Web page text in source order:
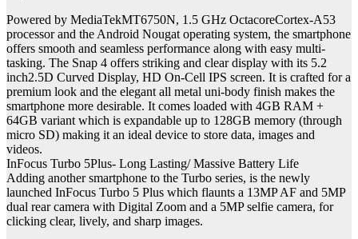
Powered by MediaTekMT6750N, 1.5 GHz OctacoreCortex-A53
processor and the Android Nougat operating system, the smartphone
offers smooth and seamless performance along with easy multi-
tasking. The Snap 4 offers striking and clear display with its 5.2
inch2.5D Curved Display, HD On-Cell IPS screen. It is crafted for a
premium look and the elegant all metal uni-body finish makes the
smartphone more desirable. It comes loaded with 4GB RAM +
64GB variant which is expandable up to 128GB memory (through
micro SD) making it an ideal device to store data, images and
videos.
InFocus Turbo 5Plus- Long Lasting/ Massive Battery Life
Adding another smartphone to the Turbo series, is the newly
launched InFocus Turbo 5 Plus which flaunts a 13MP AF and 5MP
dual rear camera with Digital Zoom and a 5MP selfie camera, for
clicking clear, lively, and sharp images.